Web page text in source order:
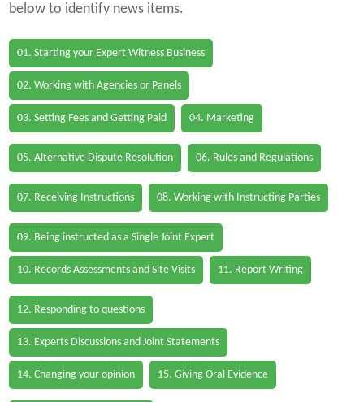
below to identify news items.
01. Starting your Expert Witness Business
02. Working with Agencies or Panels
03. Setting Fees and Getting Paid 04. Marketing
05. Alternative Dispute Resolution 06. Rules and Regulations
07. Receiving Instructions 08. Working with Instructing Parties
09. Being instructed as a Single Joint Expert
10. Records Assessments and Site Visits 11. Report Writing
12. Responding to questions
13. Experts Discussions and Joint Statements
14. Changing your opinion 15. Giving Oral Evidence